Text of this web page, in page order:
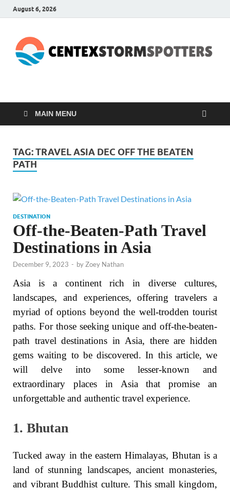
August 6, 2026
MAIN MENU
TAG:TRAVEL ASIA DEC OFF THE BEATEN
PATH
DESTINATION
Off-the-Beaten-Path Travel
Destinations in Asia
December 9, 2023 - by Zoey Nathan
Asia is a continent rich in diverse cultures,
landscapes, and experiences, offering travelers a
myriad of options beyond the well-trodden tourist
paths. For those seeking unique and off-the-beaten-
path travel destinations in Asia, there are hidden
gems waiting to be discovered. In this article, we
will delve into some lesser-known and
extraordinary places in Asia that promise an
unforgettable and authentic travel experience.
1. Bhutan
Tucked away in the eastern Himalayas, Bhutan is a
land of stunning landscapes, ancient monasteries,
and vibrant Buddhist culture. This small kingdom,